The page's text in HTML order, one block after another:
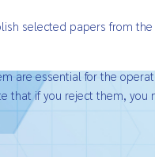
selected papers from
are essential for the
that if you reject them,